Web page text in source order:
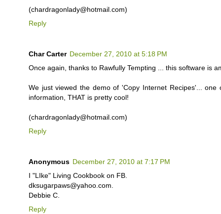
(chardragonlady@hotmail.com)
Reply
Char Carter December 27, 2010 at 5:18 PM
Once again, thanks to Rawfully Tempting ... this software is
We just viewed the demo of 'Copy Internet Recipes'...
information, THAT is pretty cool!
(chardragonlady@hotmail.com)
Reply
Anonymous December 27, 2010 at 7:17 PM
I "LIke" Living Cookbook on FB.
dksugarpaws@yahoo.com.
Debbie C.
Reply